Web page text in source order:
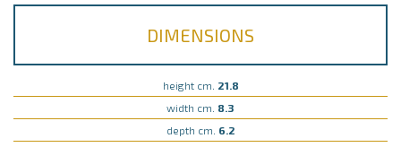
DIMENSIONS
height cm. 21.8
width cm. 8.3
depth cm. 6.2